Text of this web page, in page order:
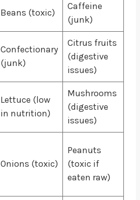
Beans (toxic)
Caffeine
(junk)
Confectionary
(junk)
Citrus fruits
(digestive
issues)
Lettuce (low
in nutrition)
Mushrooms
(digestive
issues)
Onions (toxic)
Peanuts
(toxic if
eaten raw)